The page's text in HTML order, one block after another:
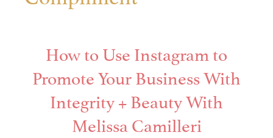
How to Use Instagram to
Promote Your Business With
Integrity + Beauty With
Melissa Camilleri